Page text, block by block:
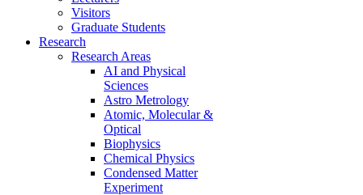
Visitors
Graduate Students
Research
Research Areas
AI and Physical
Sciences
Astro Metrology
Atomic, Molecular &
Optical
Biophysics
Chemical Physics
Condensed Matter
Experiment